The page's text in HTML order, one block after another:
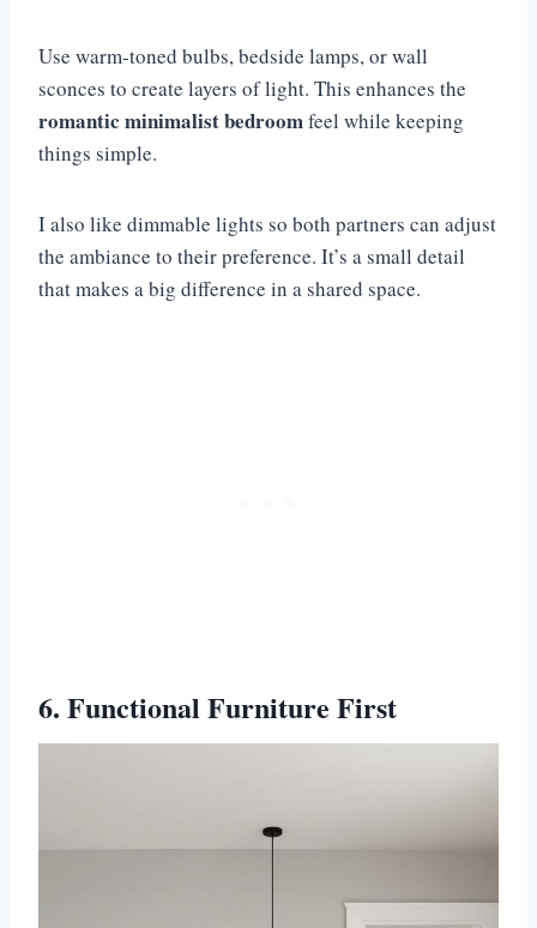
Use warm-toned bulbs, bedside lamps, or wall
sconces to create layers of light. This enhances the
romantic minimalist bedroomfeel while keeping
things simple.
I also like dimmable lights so both partners can adjust
the ambiance to their preference. It’s a small detail
that makes a big difference in a shared space.
6. Functional Furniture First